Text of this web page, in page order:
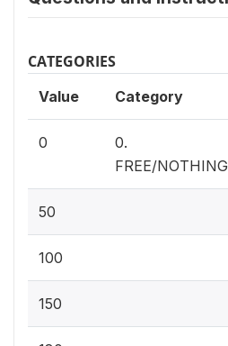
CATEGORIES
Value Category
0
0.
FREE/NOTHING
50
100
150